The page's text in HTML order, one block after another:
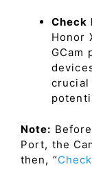
Check
Honor
GCam
crucial
Note:
Port, the
then, “